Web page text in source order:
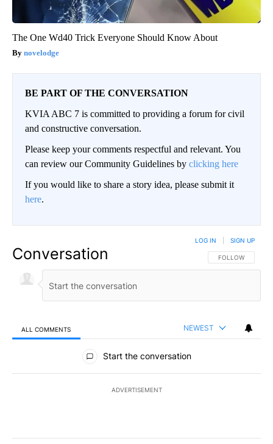
The One Wd40 Trick Everyone Should Know About
novelodge
BE PART OF THE CONVERSATION
KVIA ABC 7 is committed to providing a forum for civil
and constructive conversation.
Please keep your comments respectful and relevant. You
can review our Community Guidelines by clicking here
If you would like to share a story idea, please submit it
here.
Conversation FOLLOW THIS
FOLLOW
LOG IN SIGN UP
ALL COMMENTS NEWEST
All Comments
Start the conversation
ADVERTISEMENT